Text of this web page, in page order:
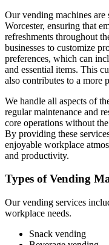
Our vending machines
Worcester, ensuring that
refreshments throughout
businesses to customize
preferences, which can
and essential items. This
also contributes to a more
We handle all aspects of
regular maintenance and
core operations without
By providing these
enjoyable workplace
and productivity.
Types of Vending
Our vending services
workplace needs.
Snack vending